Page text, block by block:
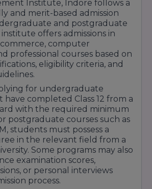
Institute Indore continues
through educational
and scholarship
encourage learning, career
academic success.
Institute, Indore follows a
and merit-based admission
and postgraduate
offers admissions in
computer
professional courses based on
eligibility criteria, and
for undergraduate
have completed Class 12 from a
with the required minimum
postgraduate courses such as
students must possess a
in the relevant field from a
Some programs may also
examination scores,
or personal interviews
process.